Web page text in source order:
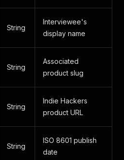
String
Interviewee's
display name
String
Associated
product slug
String
Indie Hackers
product URL
String
ISO 8601 publish
date